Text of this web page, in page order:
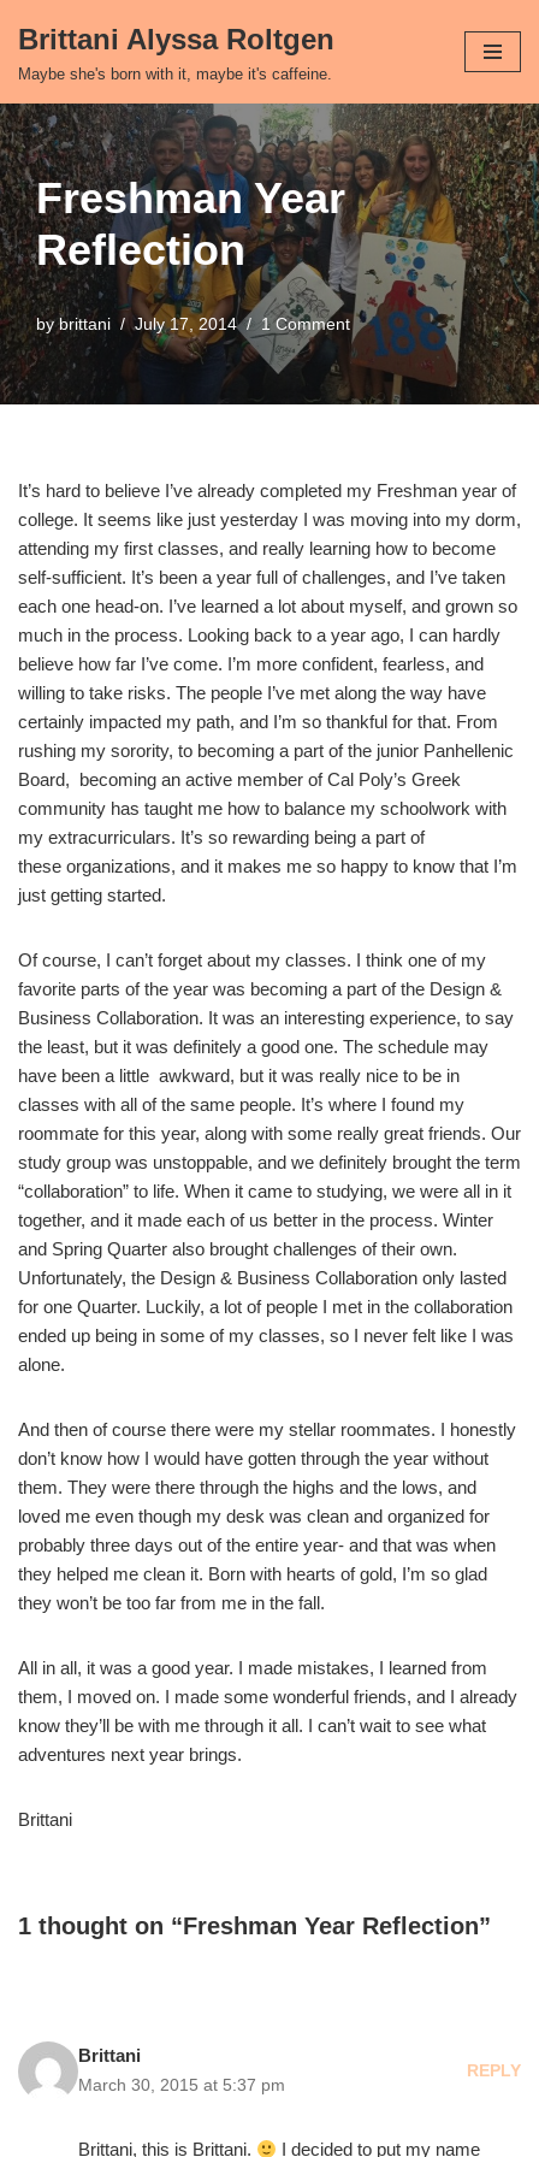
Skip
content
Brittani Alyssa Roltgen
Maybe she's born with it, maybe it's caffeine.
Freshman Year
Reflection
bybrittani July 17, 2014 1 Comment
It’s hard to believe I’ve already completed my Freshman year of
college. It seems like just yesterday I was moving into my dorm,
attending my first classes, and really learning how to become
self-sufficient. It’s been a year full of challenges, and I’ve taken
each one head-on. I’ve learned a lot about myself, and grown so
much in the process. Looking back to a year ago, I can hardly
believe how far I’ve come. I’m more confident, fearless, and
willing to take risks. The people I’ve met along the way have
certainly impacted my path, and I’m so thankful for that. From
rushing my sorority, to becoming a part of the junior Panhellenic
Board, becoming an active member of Cal Poly’s Greek
community has taught me how to balance my schoolwork with
my extracurriculars. It’s so rewarding being a part of
these organizations, and it makes me so happy to know that I’m
just getting started.
Of course, I can’t forget about my classes. I think one of my
favorite parts of the year was becoming a part of the Design &
Business Collaboration. It was an interesting experience, to say
the least, but it was definitely a good one. The schedule may
have been a little awkward, but it was really nice to be in
classes with all of the same people. It’s where I found my
roommate for this year, along with some really great friends. Our
study group was unstoppable, and we definitely brought the term
“collaboration” to life. When it came to studying, we were all in it
together, and it made each of us better in the process. Winter
and Spring Quarter also brought challenges of their own.
Unfortunately, the Design & Business Collaboration only lasted
for one Quarter. Luckily, a lot of people I met in the collaboration
ended up being in some of my classes, so I never felt like I was
alone.
And then of course there were my stellar roommates. I honestly
don’t know how I would have gotten through the year without
them. They were there through the highs and the lows, and
loved me even though my desk was clean and organized for
probably three days out of the entire year- and that was when
they helped me clean it. Born with hearts of gold, I’m so glad
they won’t be too far from me in the fall.
All in all, it was a good year. I made mistakes, I learned from
them, I moved on. I made some wonderful friends, and I already
know they’ll be with me through it all. I can’t wait to see what
adventures next year brings.
Brittani
1 thought on “Freshman Year Reflection”
Brittani
March 30, 2015 at 5:37 pm
REPLY
Brittani, this is Brittani. I decided to put my name